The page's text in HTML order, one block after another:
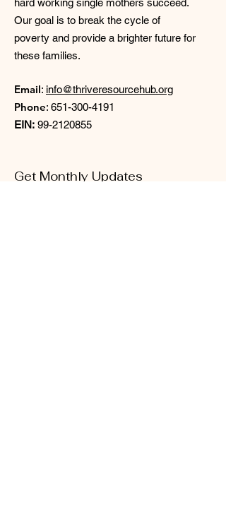
hard working single mothers succeed.
Our goal is to break the cycle of
poverty and provide a brighter future for
these families.
Email: info@thriveresourcehub.org
Phone: 651-300-4191
EIN: 99-2120855
Get Monthly Updates